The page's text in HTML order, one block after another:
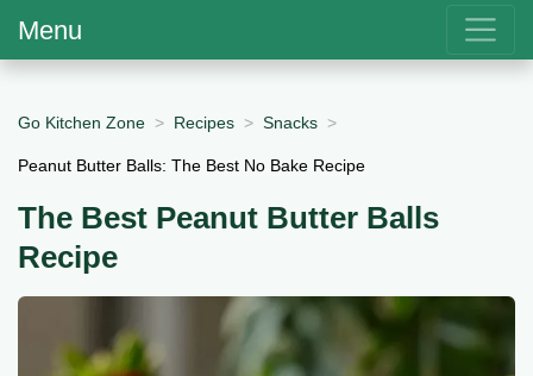
Menu
Go Kitchen Zone Recipes Snacks
Peanut Butter Balls: The Best No Bake Recipe
The Best Peanut Butter Balls
Recipe